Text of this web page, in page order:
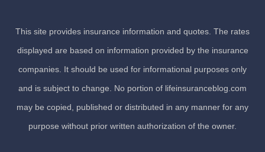
This site provides insurance information and quotes. The rates
displayed are based on information provided by the insurance
companies. It should be used for informational purposes only
and is subject to change. No portion of lifeinsuranceblog.com
may be copied, published or distributed in any manner for any
purpose without prior written authorization of the owner.